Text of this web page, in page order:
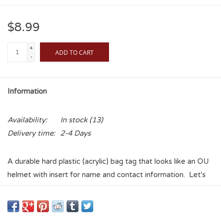
$8.99
+
-
ADD TO CART
Information
Availability: In stock(13)
Delivery time:
2-4 Days
A durable hard plastic (acrylic) bag tag that looks like an OU
helmet with insert for name and contact information. Let's
are a Sooner! Find your bag with style and flair!